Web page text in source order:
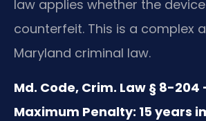
law applies whether the
counterfeit. This is a complex
Maryland criminal law.
Md. Code, Crim. Law § 8-
Maximum Penalty: 15 years